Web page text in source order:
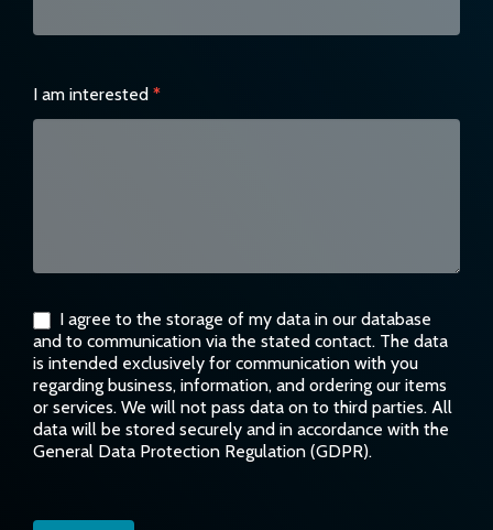
I am interested *
I agree to the storage of my data in our database
and to communication via the stated contact. The data
is intended exclusively for communication with you
regarding business, information, and ordering our items
or services. We will not pass data on to third parties. All
data will be stored securely and in accordance with the
General Data Protection Regulation (GDPR).